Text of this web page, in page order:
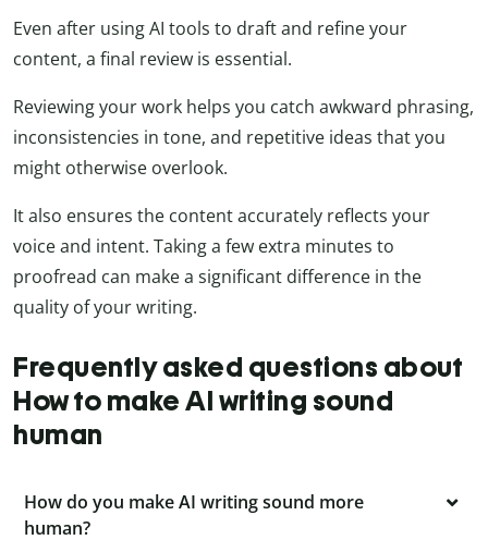
Even after using AI tools to draft and refine your
content, a final review is essential.
Reviewing your work helps you catch awkward phrasing,
inconsistencies in tone, and repetitive ideas that you
might otherwise overlook.
It also ensures the content accurately reflects your
voice and intent. Taking a few extra minutes to
proofread can make a significant difference in the
quality of your writing.
Frequently asked questions about
How to make AI writing sound
human
How do you make AI writing sound more
human?